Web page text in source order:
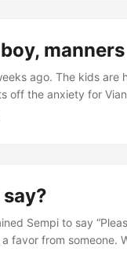
manners
ago. The kids
off the anxiety for
Yoshi: Can you say
Sempi to say
a favor from
that monster truck,